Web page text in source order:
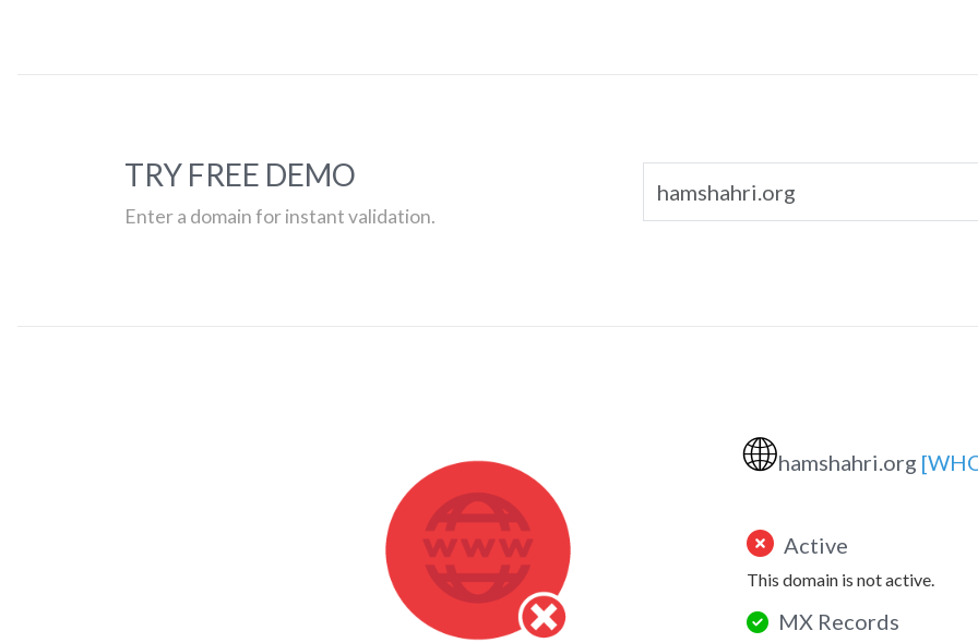
TRY FREE DEMO
Enter a domain for instant validation.
🌐hamshahri.org
Active
This domain is not active.
MX Records